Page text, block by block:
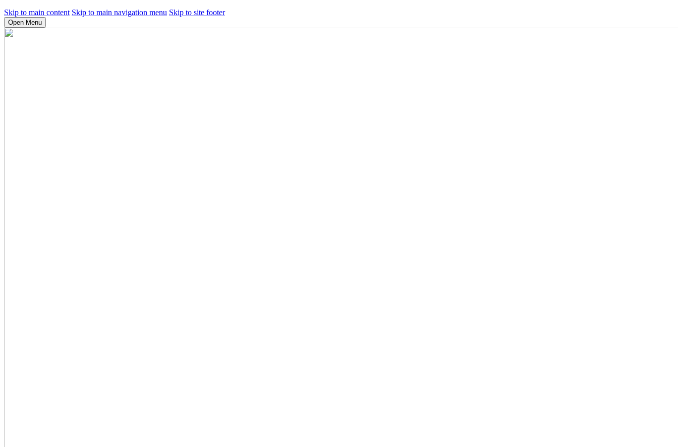
Skip to main content Skip to main navigation menu Skip to site footer
Open Menu